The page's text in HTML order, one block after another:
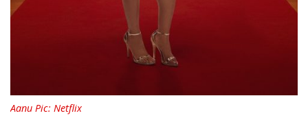
Aanu Pic: Netflix